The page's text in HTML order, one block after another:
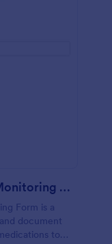
Psychotropic Medication Monitoring Form
Form is a
document
to